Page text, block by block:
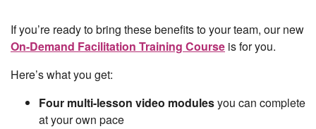
If you’re ready to bring these benefits to your team, our new
On-Demand Facilitation Training Course is for you.
Here’s what you get:
Four multi-lesson video modulesyou can complete
at your own pace